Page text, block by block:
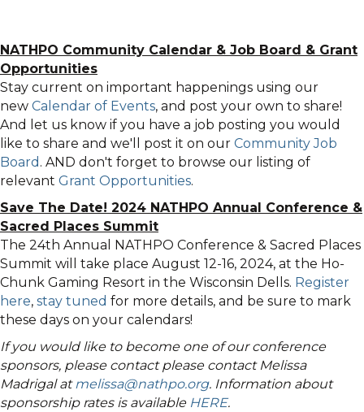
NATHPO Community Calendar & Job Board & Grant
Opportunities
Stay current on important happenings using our
new Calendar of Events, and post your own to share!
And let us know if you have a job posting you would
like to share and we'll post it on our Community Job
Board . AND don't forget to browse our listing of
relevant Grant Opportunities.
Save The Date! 2024 NATHPO Annual Conference &
Sacred Places Summit
The 24th Annual NATHPO Conference & Sacred Places
Summit will take place August 12-16, 2024, at the Ho-
Chunk Gaming Resort in the Wisconsin Dells. Register
here, stay tuned for more details, and be sure to mark
these days on your calendars!
If you would like to become one of our conference
sponsors, please contact please contact Melissa
Madrigal atmelissa@nathpo.org. Information about
sponsorship rates is available HERE.